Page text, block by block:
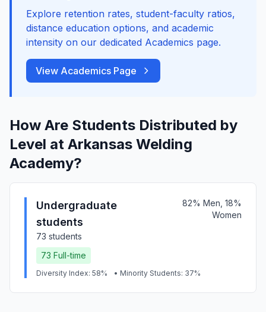
Explore retention rates, student-faculty ratios,
distance education options, and academic
intensity on our dedicated Academics page.
View Academics Page
How Are Students Distributed by
Level at Arkansas Welding
Academy?
Undergraduate
students
73 students
82% Men, 18%
Women
73 Full-time
Diversity Index: 58% • Minority Students: 37%